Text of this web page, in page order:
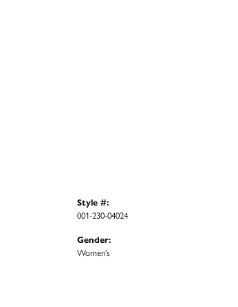
Style #:
001-230-04024
Gender:
Women's